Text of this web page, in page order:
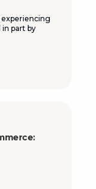
part by